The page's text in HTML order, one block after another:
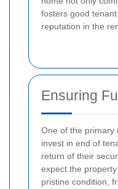
fosters good
reputation in the
Ensuring
One of the primary
invest in end of
return of their
expect the
pristine condition,